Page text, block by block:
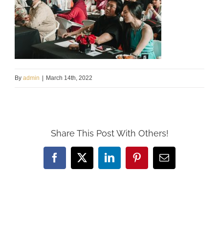
By admin March 14th, 2022
Share This Post With Others!
Facebook
X LinkedInPinterestEmail